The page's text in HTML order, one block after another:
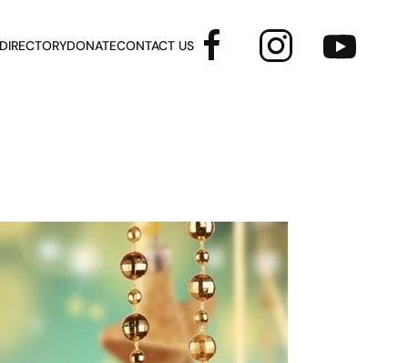
DONATECONTACT US